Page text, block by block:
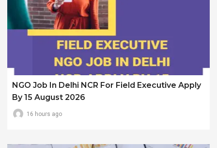
NGO Job In Delhi NCR For Field Executive Apply
By 15 August 2026
16 hours ago